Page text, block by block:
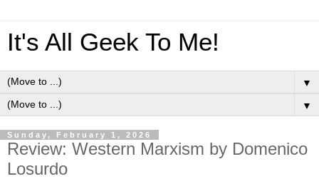
It's All Geek To Me!
▼
▼
Sunday, February 1, 2026
Review: Western Marxism by Domenico
Losurdo